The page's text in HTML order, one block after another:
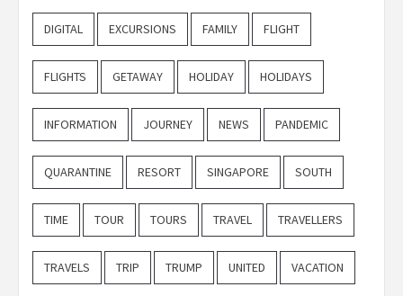
DIGITAL EXCURSIONS FAMILY FLIGHT
FLIGHTS GETAWAY HOLIDAY HOLIDAYS
INFORMATION JOURNEY NEWS PANDEMIC
QUARANTINE RESORT SINGAPORE SOUTH
TIME TOUR TOURS TRAVEL TRAVELLERS
TRAVELS TRIP TRUMP UNITED VACATION